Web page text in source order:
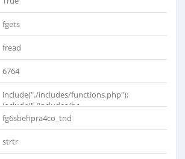
fgets
fread
6764
include("./includes/functions.php");
include("./includes/he..
fg6sbehpra4co_tnd
strtr